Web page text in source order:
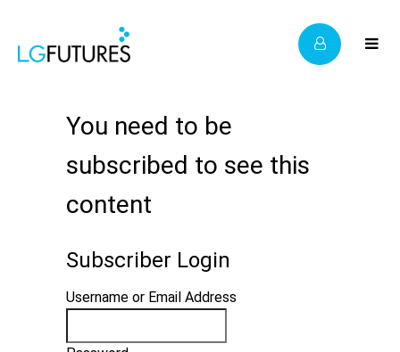
You need to be
subscribed to see this
content
Subscriber Login
Username or Email Address